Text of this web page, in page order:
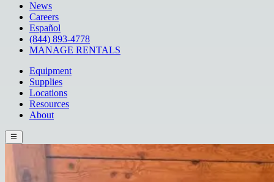
News
Careers
Español
(844) 893-4778
MANAGE RENTALS
Equipment
Supplies
Locations
Resources
About